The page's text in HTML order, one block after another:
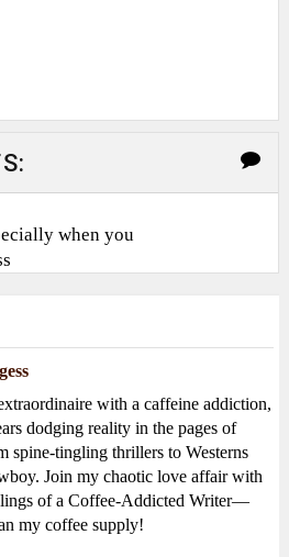
when you
with a caffeine addiction,
dodging reality in the pages of
spine-tingling thrillers to Westerns
Join my chaotic love affair with
of a Coffee-Addicted Writer—
my coffee supply!